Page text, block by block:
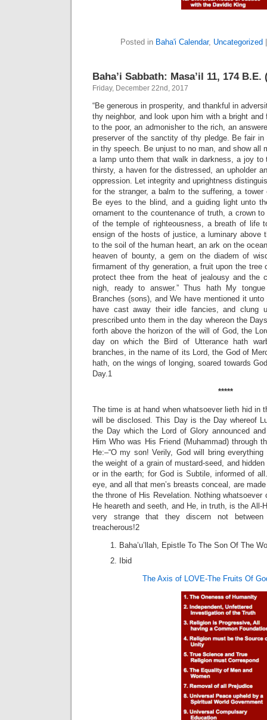
Posted in Baha'i Calendar, Uncategorized
Baha’i Sabbath: Masa’il 11, 174 B.E.
Friday, December 22nd, 2017
“Be generous in prosperity, and thankful in
thy neighbor, and look upon him with a bright
to the poor, an admonisher to the rich, an
preserver of the sanctity of thy pledge. Be fair in
in thy speech. Be unjust to no man, and show all
a lamp unto them that walk in darkness, a joy to
thirsty, a haven for the distressed, an upholder
oppression. Let integrity and uprightness
for the stranger, a balm to the suffering, a
Be eyes to the blind, and a guiding light unto
ornament to the countenance of truth, a crown
of the temple of righteousness, a breath of life
ensign of the hosts of justice, a luminary above
to the soil of the human heart, an ark on the
heaven of bounty, a gem on the diadem of
firmament of thy generation, a fruit upon the tree
protect thee from the heat of jealousy and the
nigh, ready to answer.” Thus hath My
Branches (sons), and We have mentioned it
have cast away their idle fancies, and clung
prescribed unto them in the day whereon the
forth above the horizon of the will of God, the
day on which the Bird of Utterance hath
branches, in the name of its Lord, the God of
hath, on the wings of longing, soared towards
Day.1
*****
The time is at hand when whatsoever lieth hid in
will be disclosed. This Day is the Day whereof
the Day which the Lord of Glory announced
Him Who was His Friend (Muhammad) through
He:–“O my son! Verily, God will bring
the weight of a grain of mustard-seed, and
or in the earth; for God is Subtile, informed of
eye, and all that men’s breasts conceal, are
the throne of His Revelation. Nothing whatsoever
He heareth and seeth, and He, in truth, is the All-
very strange that they discern not
treacherous!2
Baha’u’llah, Epistle To The Son Of The
Ibid
The Axis of LOVE-The Fruits Of